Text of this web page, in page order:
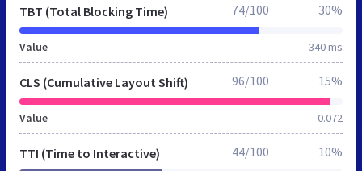
TBT (Total Blocking Time)
Value 340 ms
74/100 30%
CLS (Cumulative Layout Shift)
Value 0.072
96/100 15%
TTI (Time to Interactive) 44/100 10%